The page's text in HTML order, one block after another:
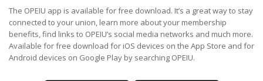
The OPEIU app is available for free download. It’s a great way to stay
connected to your union, learn more about your membership
benefits, find links to OPEIU’s social media networks and much more.
Available for free download for iOS devices on the App Store and for
Android devices on Google Play by searching OPEIU.